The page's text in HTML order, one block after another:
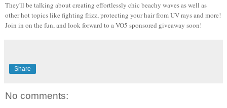
They'll be talking about creating effortlessly chic beachy waves as well as
other hot topics like fighting frizz, protecting your hair from UV rays and more!
Join in on the fun, and look forward to a VO5 sponsored giveaway soon!
Share
No comments: